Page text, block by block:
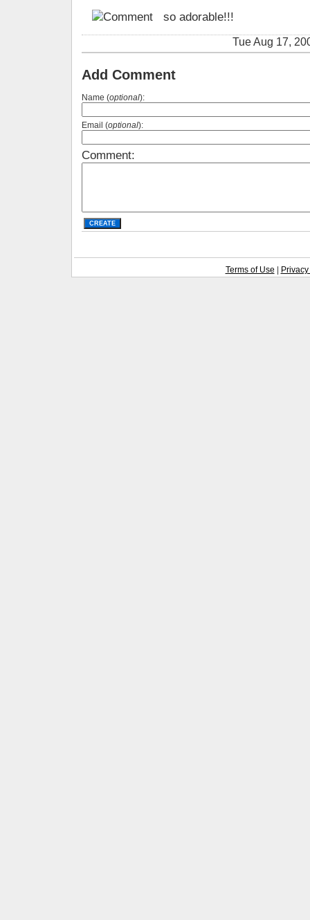
so adorable!!!
Tue Aug 17,
Add Comment
Name (optional):
Email (optional):
Comment:
Terms of Use